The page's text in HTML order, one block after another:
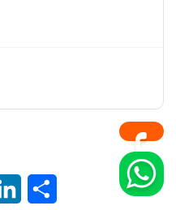
LinkedInShare